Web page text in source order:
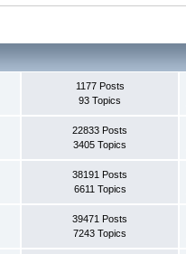
1177 Posts
93 Topics
22833 Posts
3405 Topics
38191 Posts
6611 Topics
39471 Posts
7243 Topics